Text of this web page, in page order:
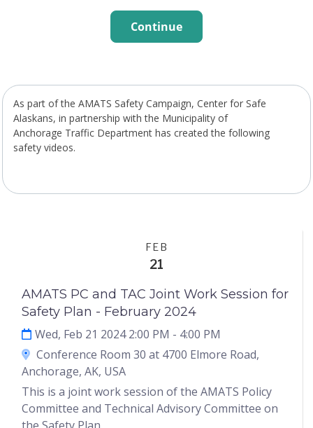
Continue
As part of the AMATS Safety Campaign, Center for Safe
Alaskans, in partnership with the Municipality of
Anchorage Traffic Department has created the following
safety videos.
FEB
21
AMATS PC and TAC Joint Work Session for
Safety Plan - February 2024
Wed, Feb 21 2024 2:00 PM - 4:00 PM
Conference Room 30 at 4700 Elmore Road,
Anchorage, AK, USA
This is a joint work session of the AMATS Policy
Committee and Technical Advisory Committee on